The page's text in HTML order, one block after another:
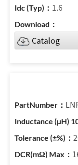
1.6
Catalog